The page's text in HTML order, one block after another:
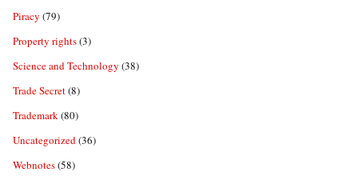
Piracy (79)
Property rights(3)
Science and Technology (38)
Trade Secret(8)
Trademark(80)
Uncategorized(36)
Webnotes(58)